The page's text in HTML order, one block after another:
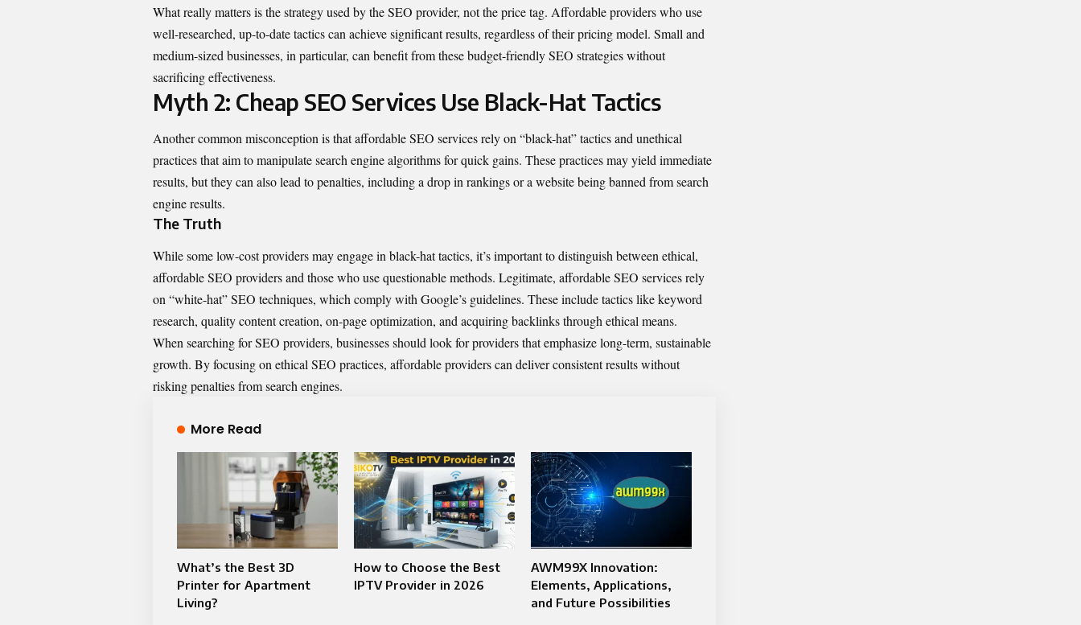
What really matters is the strategy used by the SEO provider, not the price tag. Affordable providers who use
well-researched, up-to-date tactics can achieve significant results, regardless of their pricing model. Small and
medium-sized businesses, in particular, can benefit from these budget-friendly SEO strategies without
sacrificing effectiveness.
Myth 2: Cheap SEO Services Use Black-Hat Tactics
Another common misconception is that affordable SEO services rely on “black-hat” tactics and unethical
practices that aim to manipulate search engine algorithms for quick gains. These practices may yield immediate
results, but they can also lead to penalties, including a drop in rankings or a website being banned from search
engine results.
The Truth
While some low-cost providers may engage in black-hat tactics, it’s important to distinguish between ethical,
affordable SEO providers and those who use questionable methods. Legitimate, affordable SEO servicesrely
on “white-hat” SEO techniques, which comply with Google’s guidelines. These include tactics like keyword
research, quality content creation, on-page optimization, and acquiring backlinks through ethical means.
When searching for SEO providers, businesses should look for providers that emphasize long-term, sustainable
growth. By focusing on ethical SEO practices, affordable providers can deliver consistent results without
risking penalties from search engines.
More Read
What’s the Best 3D
Printer for Apartment
Living?
How to Choose the Best
IPTV Provider in 2026
AWM99X Innovation:
Elements, Applications,
and Future Possibilities